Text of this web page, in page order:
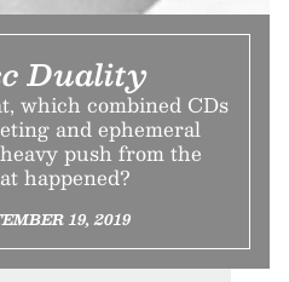
Duality
which combined CDs
and ephemeral
push from the
happened?
19, 2019